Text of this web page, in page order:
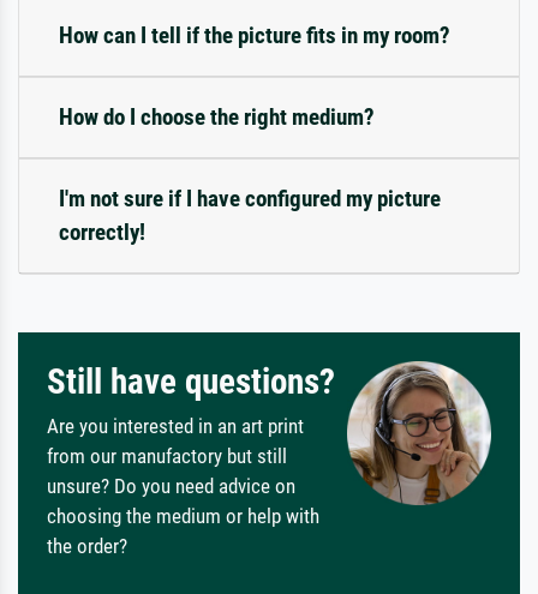
How can I tell if the picture fits in my room?
How do I choose the right medium?
I'm not sure if I have configured my picture
correctly!
Still have questions?
Are you interested in an art print
from our manufactory but still
unsure? Do you need advice on
choosing the medium or help with
the order?